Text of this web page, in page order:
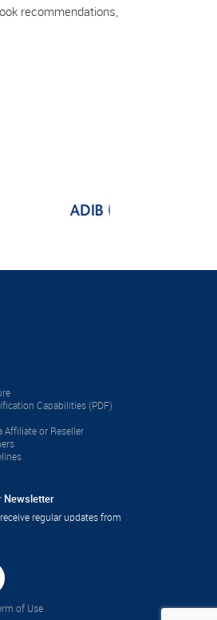
recommendations,
Capabilities (PDF)
Affiliate or Reseller
Newsletter
regular updates from
of Use